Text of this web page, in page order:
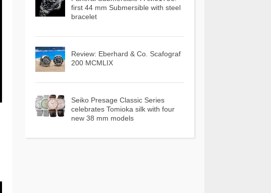
first 44 mm Submersible with steel
bracelet
Review: Eberhard & Co. Scafograf
200 MCMLIX
Seiko Presage Classic Series
celebrates Tomioka silk with four
new 38 mm models